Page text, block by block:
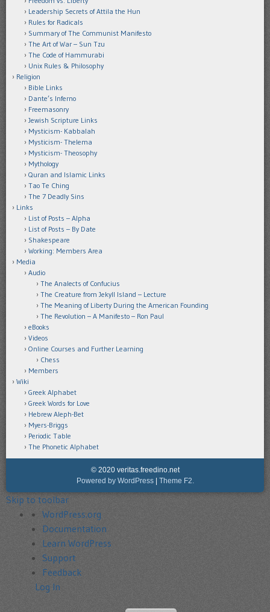
Leadership Secrets of Attila the Hun
Rules for Radicals
Summary of The Communist Manifesto
The Art of War – Sun Tzu
The Code of Hammurabi
Unix Rules & Philosophy
Religion
Bible Links
Dante’s Inferno
Freemasonry
Jewish Scripture Links
Mysticism- Kabbalah
Mysticism- Thelema
Mysticism- Theosophy
Mythology
Quran and Islamic Links
Tao Te Ching
The 7 Deadly Sins
Links
List of Posts – Alpha
List of Posts – By Date
Shakespeare
Working: Members Area
Media
Audio
The Analects of Confucius
The Creature from Jekyll Island – Lecture
The Meaning of Liberty During the American Founding
The Revolution – A Manifesto – Ron Paul
eBooks
Videos
Online Courses and Further Learning
Chess
Members
Wiki
Greek Alphabet
Greek Words for Love
Hebrew Aleph-Bet
Myers-Briggs
Periodic Table
The Phonetic Alphabet
© 2020 veritas.freedino.net
Powered by WordPress
Theme F2.
Skip to toolbar
About
WordPress
WordPress.org
Documentation
Learn WordPress
Support
Feedback
Log In